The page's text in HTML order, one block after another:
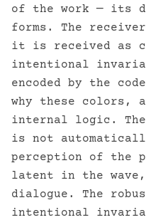
of the work — its
forms. The
it is received as
intentional
encoded by the
why these colors,
internal logic.
is not
perception of the
latent in the
dialogue. The
intentional